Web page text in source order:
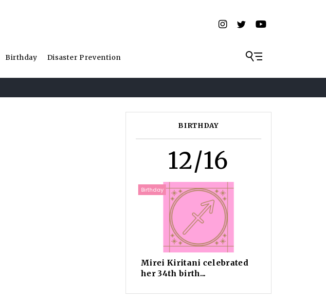
Birthday Disaster Prevention
BIRTHDAY
12/16
Birthday
Mirei Kiritani celebrated
her 34th birth...